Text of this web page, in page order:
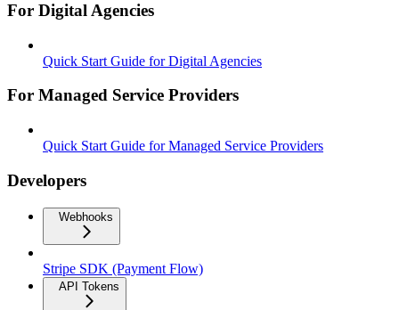
For Digital Agencies
Quick Start Guide for Digital Agencies
For Managed Service Providers
Quick Start Guide for Managed Service Providers
Developers
Webhooks
Stripe SDK (Payment Flow)
API Tokens